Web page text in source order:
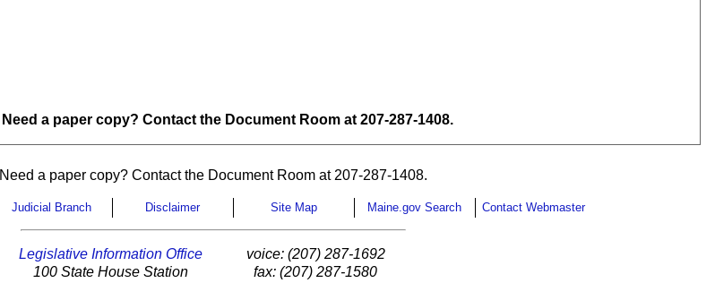
Need a paper copy? Contact the Document Room at 207-287-1408.
Need a paper copy? Contact the Document Room at 207-287-1408.
Judicial Branch Disclaimer Site Map Maine.gov Search Contact Webmaster
Legislative Information Office
100 State House Station
voice: (207) 287-1692
fax: (207) 287-1580